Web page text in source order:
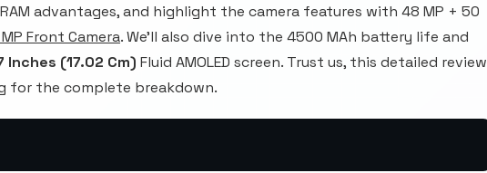
advantages, and highlight the camera features with 48 MP + 50
MP Front Camera. We'll also dive into the 4500 MAh battery life and
Inches (17.02 Cm) Fluid AMOLED screen. Trust us, this detailed review
for the complete breakdown.